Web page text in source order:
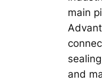
main
and